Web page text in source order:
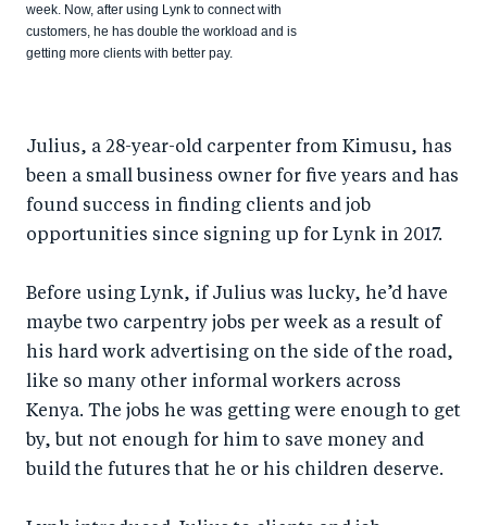
week. Now, after using Lynk to connect with
customers, he has double the workload and is
getting more clients with better pay.
Julius, a 28-year-old carpenter from Kimusu, has
been a small business owner for five years and has
found success in finding clients and job
opportunities since signing up for Lynk in 2017.
Before using Lynk, if Julius was lucky, he’d have
maybe two carpentry jobs per week as a result of
his hard work advertising on the side of the road,
like so many other informal workers across
Kenya. The jobs he was getting were enough to get
by, but not enough for him to save money and
build the futures that he or his children deserve.